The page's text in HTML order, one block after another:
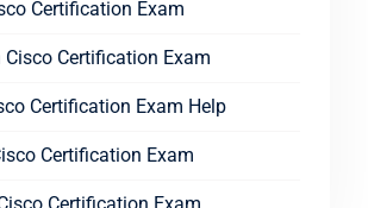
Certification Exam
Cisco Certification Exam
Certification Exam Help
Certification Exam